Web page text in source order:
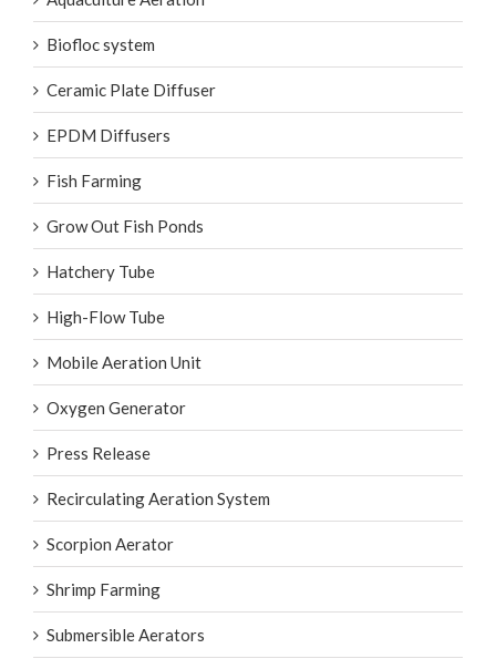
Biofloc system
Ceramic Plate Diffuser
EPDM Diffusers
Fish Farming
Grow Out Fish Ponds
Hatchery Tube
High-Flow Tube
Mobile Aeration Unit
Oxygen Generator
Press Release
Recirculating Aeration System
Scorpion Aerator
Shrimp Farming
Submersible Aerators